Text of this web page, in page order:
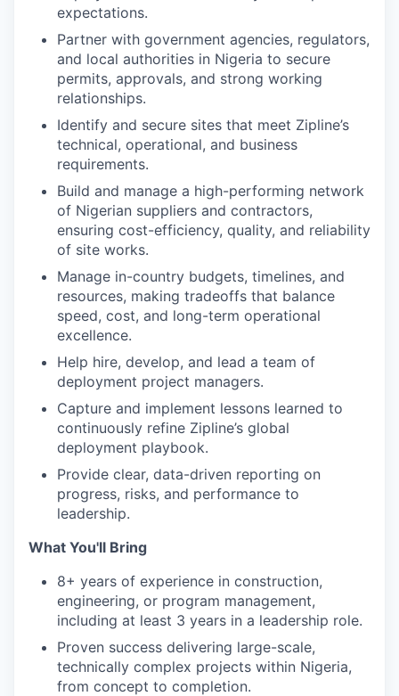
expectations.
Partner with government agencies, regulators,
and local authorities in Nigeria to secure
permits, approvals, and strong working
relationships.
Identify and secure sites that meet Zipline’s
technical, operational, and business
requirements.
Build and manage a high-performing network
of Nigerian suppliers and contractors,
ensuring cost-efficiency, quality, and reliability
of site works.
Manage in-country budgets, timelines, and
resources, making tradeoffs that balance
speed, cost, and long-term operational
excellence.
Help hire, develop, and lead a team of
deployment project managers.
Capture and implement lessons learned to
continuously refine Zipline’s global
deployment playbook.
Provide clear, data-driven reporting on
progress, risks, and performance to
leadership.
What You'll Bring
8+ years of experience in construction,
engineering, or program management,
including at least 3 years in a leadership role.
Proven success delivering large-scale,
technically complex projects within Nigeria,
from concept to completion.